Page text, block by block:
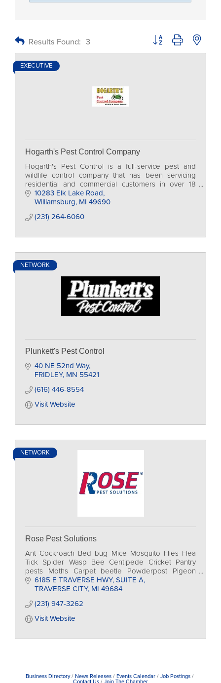
Results Found: 3 Button group with nested
EXECUTIVE
Hogarth's Pest Control Company
Hogarth's Pest Control is a full-service pest and
wildlife control company that has been servicing
residential and commercial customers in over 18
counties in Northern Michigan for more than 20
years.
10283 Elk Lake Road
Williamsburg MI 49690
(231) 264-6060
NETWORK
Plunkett's Pest Control
40 NE 52nd Way
FRIDLEY MN 55421
(616) 446-8554
Visit Website
NETWORK
Rose Pest Solutions
Ant Cockroach Bed bug Mice Mosquito Flies Flea
Tick Spider Wasp Bee Centipede Cricket Pantry
pests Moths Carpet beetle Powderpost Pigeon
Sparrow Sea gull Raccoon Squirrel Skunk Bat Mole
Groundhog
6185 E TRAVERSE HWY SUITE A
TRAVERSE CITY MI 49684
(231) 947-3262
Visit Website
Business Directory News Releases Events Calendar
Job Postings